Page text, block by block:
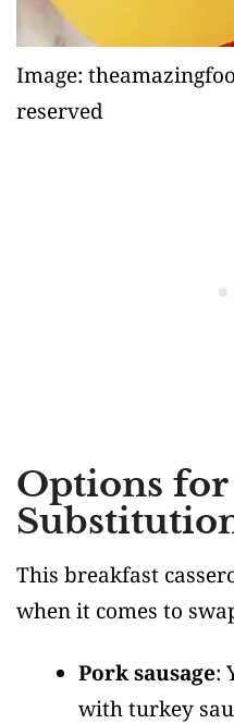
Image:
reserved
Options for
This breakfast
when it comes to
Pork sausage:
with turkey